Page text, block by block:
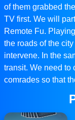
of them grabbed
TV first. We will
Remote Fu.
the roads of the
intervene. In the
transit. We need to
comrades so that